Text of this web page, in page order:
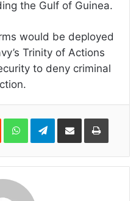
the Gulf of Guinea.
would be deployed
Trinity of Actions
to deny criminal
Reddit WhatsAppTelegramShare
Email
Print